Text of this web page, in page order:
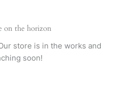
on the horizon
store is in the works and
soon!